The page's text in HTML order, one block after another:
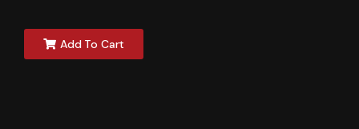
Add To Cart